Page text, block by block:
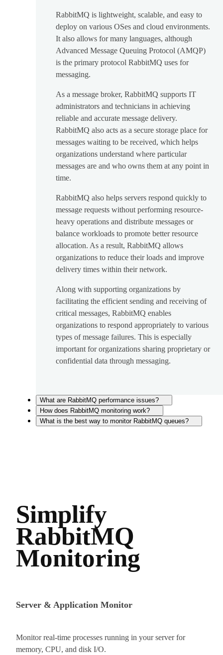
RabbitMQ is lightweight, scalable, and easy to
deploy on various OSes and cloud environments.
It also allows for many languages, although
Advanced Message Queuing Protocol (AMQP)
is the primary protocol RabbitMQ uses for
messaging.
As a message broker, RabbitMQ supports IT
administrators and technicians in achieving
reliable and accurate message delivery.
RabbitMQ also acts as a secure storage place for
messages waiting to be received, which helps
organizations understand where particular
messages are and who owns them at any point in
time.
RabbitMQ also helps servers respond quickly to
message requests without performing resource-
heavy operations and distribute messages or
balance workloads to promote better resource
allocation. As a result, RabbitMQ allows
organizations to reduce their loads and improve
delivery times within their network.
Along with supporting organizations by
facilitating the efficient sending and receiving of
critical messages, RabbitMQ enables
organizations to respond appropriately to various
types of message failures. This is especially
important for organizations sharing proprietary or
confidential data through messaging.
What are RabbitMQ performance issues?
How does RabbitMQ monitoring work?
What is the best way to monitor RabbitMQ queues?
Simplify
RabbitMQ
Monitoring
Server & Application Monitor
Monitor real-time processes running in your server for
memory, CPU, and disk I/O.